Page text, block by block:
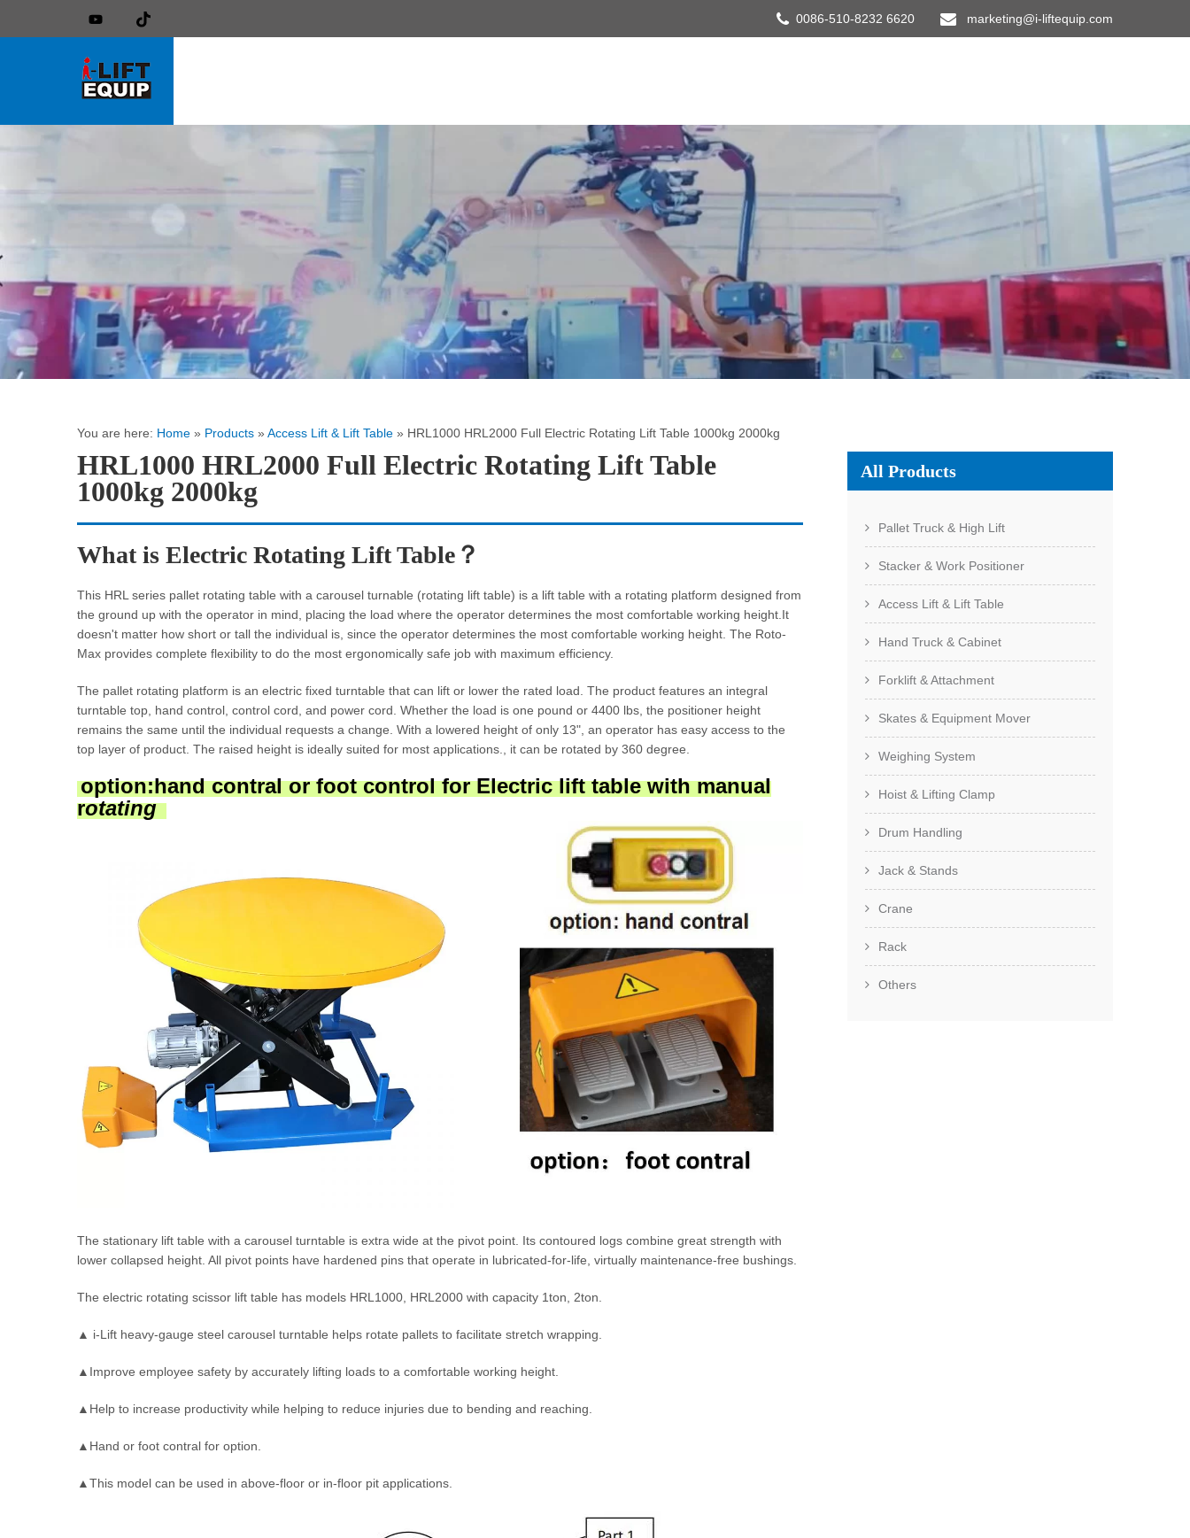
0086-510-8232 6620 marketing@i-liftequip.com
You are here: Home » Products » Access Lift & Lift Table » HRL1000 HRL2000 Full Electric Rotating Lift Table 1000kg 2000kg
HRL1000 HRL2000 Full Electric Rotating Lift Table
1000kg 2000kg
What is Electric Rotating Lift Table？
This HRL series pallet rotating table with a carousel turnable (rotating lift table) is a lift table with a rotating platform designed from
the ground up with the operator in mind, placing the load where the operator determines the most comfortable working height.It
doesn't matter how short or tall the individual is, since the operator determines the most comfortable working height. The Roto-
Max provides complete flexibility to do the most ergonomically safe job with maximum efficiency.
The pallet rotating platform is an electric fixed turntable that can lift or lower the rated load. The product features an integral
turntable top, hand control, control cord, and power cord. Whether the load is one pound or 4400 lbs, the positioner height
remains the same until the individual requests a change. With a lowered height of only 13", an operator has easy access to the
top layer of product. The raised height is ideally suited for most applications., it can be rotated by 360 degree.
option:hand contral or foot control for Electric lift table with manual
rotating
The stationary lift table with a carousel turntable is extra wide at the pivot point. Its contoured logs combine great strength with
lower collapsed height. All pivot points have hardened pins that operate in lubricated-for-life, virtually maintenance-free bushings.
The electric rotating scissor lift table has models HRL1000, HRL2000 with capacity 1ton, 2ton.
▲ i-Lift heavy-gauge steel carousel turntable helps rotate pallets to facilitate stretch wrapping.
▲Improve employee safety by accurately lifting loads to a comfortable working height.
▲Help to increase productivity while helping to reduce injuries due to bending and reaching.
▲Hand or foot contral for option.
▲This model can be used in above-floor or in-floor pit applications.
All Products
Pallet Truck & High Lift
Stacker & Work Positioner
Access Lift & Lift Table
Hand Truck & Cabinet
Forklift & Attachment
Skates & Equipment Mover
Weighing System
Hoist & Lifting Clamp
Drum Handling
Jack & Stands
Crane
Rack
Others